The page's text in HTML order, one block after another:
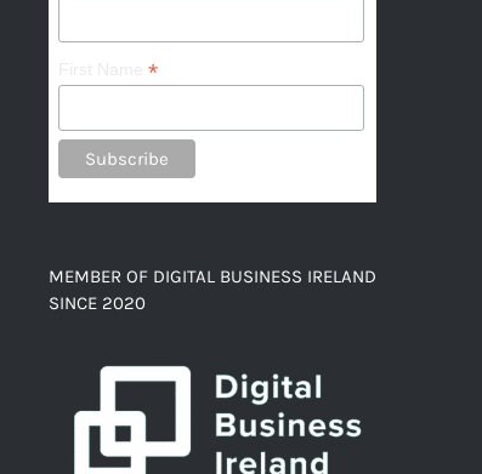
First Name*
MEMBER OF DIGITAL BUSINESS IRELAND
SINCE 2020